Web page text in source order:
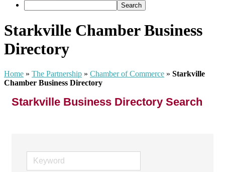
Starkville Chamber Business
Directory
Home » The Partnership » Chamber of Commerce » Starkville
Chamber Business Directory
Starkville Business Directory Search